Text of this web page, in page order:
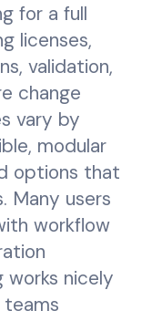
for a full
licenses,
validation,
change
vary by
modular
options that
Many users
workflow
works nicely